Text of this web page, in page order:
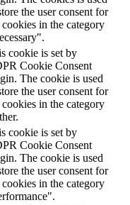
the user consent for
cookies in the category
cookie is set by
Cookie Consent
The cookie is used
the user consent for
cookies in the category
cookie is set by
Cookie Consent
The cookie is used
the user consent for
cookies in the category